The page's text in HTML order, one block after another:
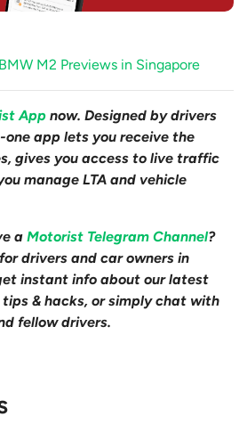
M2 Previews in Singapore
App now. Designed by drivers
app lets you receive the
gives you access to live traffic
manage LTA and vehicle
a Motorist Telegram Channel?
drivers and car owners in
instant info about our latest
& hacks, or simply chat with
fellow drivers.